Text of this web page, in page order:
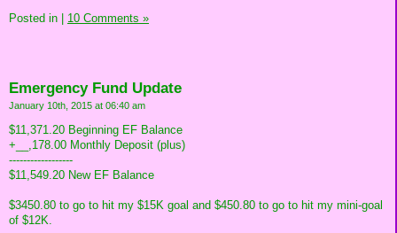
Posted in
10 Comments »
Emergency Fund Update
January 10th, 2015 at 06:40 am
$11,371.20 Beginning EF Balance
+__,178.00 Monthly Deposit (plus)
------------------
$11,549.20 New EF Balance
$3450.80 to go to hit my $15K goal and $450.80 to go to hit my mini-goal
of $12K.